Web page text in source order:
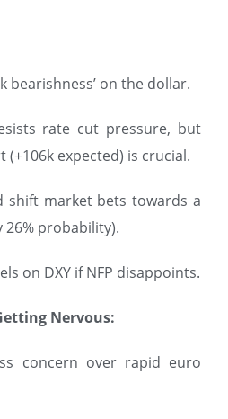
bearishness’ on the dollar.
rate cut pressure, but
(+106k expected) is crucial.
shift market bets towards a
26% probability).
on DXY if NFP disappoints.
Nervous:
concern over rapid euro